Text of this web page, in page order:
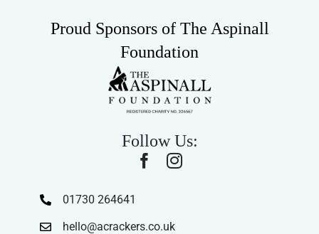
Proud Sponsors of The Aspinall
Foundation
Follow Us:
01730 264641
hello@acrackers.co.uk